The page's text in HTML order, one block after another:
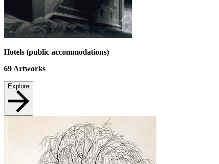
Hotels (public accommodations)
69 Artworks
Explore